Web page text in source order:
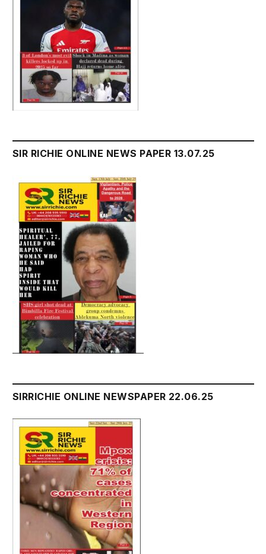
SIR RICHIE ONLINE NEWS PAPER 13.07.25
SIRRICHIE ONLINE NEWSPAPER 22.06.25